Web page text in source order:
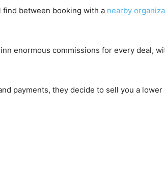
between booking with a nearby
enormous commissions for every deal,
payments, they decide to sell you a